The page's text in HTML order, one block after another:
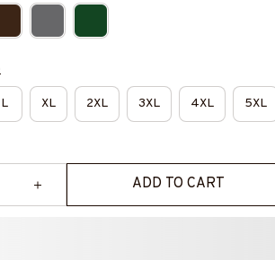
L XL 2XL 3XL 4XL 5XL
ADD TO CART